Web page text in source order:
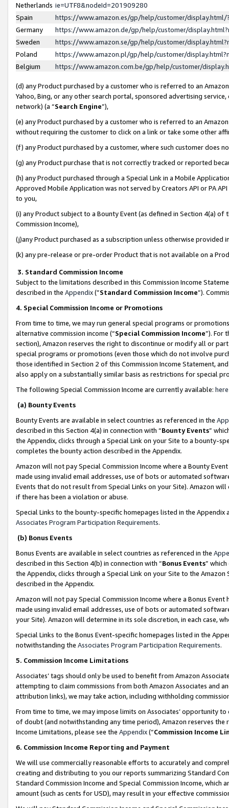
Netherlands ie=UTF8&nodeId=201909280
Spain
https://www.amazon.es/gp/help/customer/
Germany
https://www.amazon.de/gp/help/customer/
Sweden
https://www.amazon.se/gp/help/customer/
Poland
https://www.amazon.pl/gp/help/customer/
Belgium
https://www.amazon.com.be/gp/help/customer/
(d) any Product purchased by a customer who is referred to an
Yahoo, Bing, or any other search portal, sponsored advertising
network) (a “Search Engine”),
(e) any Product purchased by a customer who is referred to an
without requiring the customer to click on a link or take some other
(f) any Product purchased by a customer, where such customer does
(g) any Product purchase that is not correctly tracked or reported
(h) any Product purchased through a Special Link in a Mobile
Approved Mobile Application was not served by Creators API or PA
to you,
(i) any Product subject to a Bounty Event (as defined in Section 4(a)
Commission Income),
(j)any Product purchased as a subscription unless otherwise provided
(k) any pre-release or pre-order Product that is not available on a
3. Standard Commission Income
Subject to the limitations described in this Commission Income
described in the Appendix(”Standard Commission Income”).
4. Special Commission Income or Promotions
From time to time, we may run general special programs or
alternative commission income (“Special Commission Income”). For
section), Amazon reserves the right to discontinue or modify all or
special programs or promotions (even those which do not involve
those identified in Section 2 of this Commission Income Statement,
also apply on a substantially similar basis as restrictions for special
The following Special Commission Income are currently available: here
(a) Bounty Events
Bounty Events are available in select countries as referenced in the
described in this Section 4(a) in connection with “Bounty Events”
the Appendix, clicks through a Special Link on your Site to a bounty-
completes the bounty action described in the Appendix.
Amazon will not pay Special Commission Income where a Bounty
made using invalid email addresses, use of bots or automated
Events that do not result from Special Links on your Site). Amazon
if there has been a violation or abuse.
Special Links to the bounty-specific homepages listed in the
Associates Program Participation Requirements.
(b) Bonus Events
Bonus Events are available in select countries as referenced in the
described in this Section 4(b) in connection with “Bonus Events”
the Appendix, clicks through a Special Link on your Site to the
described in the Appendix.
Amazon will not pay Special Commission Income where a Bonus
made using invalid email addresses, use of bots or automated
your Site). Amazon will determine in its sole discretion, in each case,
Special Links to the Bonus Event-specific homepages listed in the
notwithstanding the Associates Program Participation Requirements.
5. Commission Income Limitations
Associates’ tags should only be used to benefit from Amazon
attempting to claim commissions from both Amazon Associates and
attribution links), we may take action, including withholding
From time to time, we may impose limits on Associates’ opportunity
of doubt (and notwithstanding any time period), Amazon reserves
Income Limitations, please see the Appendix(“Commission Income
6. Commission Income Reporting and Payment
We will use commercially reasonable efforts to accurately and
creating and distributing to you our reports summarizing Standard
Standard Commission Income and Special Commission Income,
amount (such as cents for USD), may result in your effective